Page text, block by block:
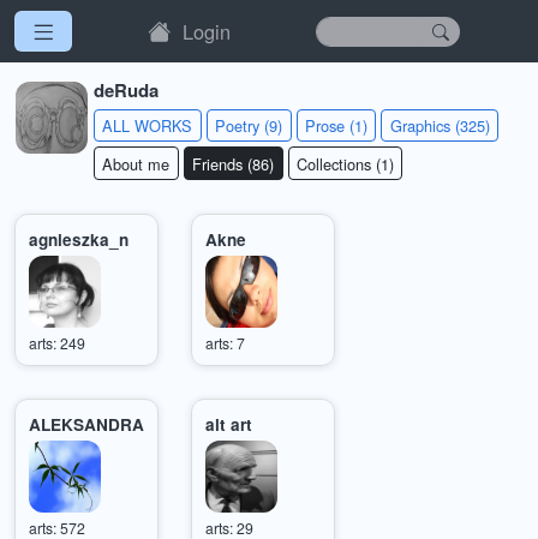
Login
deRuda
ALL WORKS Poetry (9) Prose (1)
Graphics (325)
About me
Friends (86) Collections (1)
agnieszka_n
arts: 249
Akne
arts: 7
ALEKSANDRA
arts: 572
alt art
arts: 29